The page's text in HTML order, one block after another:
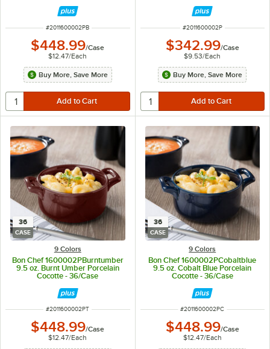
ITEM NUMBER
#2011600002PB
$448.99/Case
$12.47/Each
Buy More, Save More
ITEM NUMBER
#2011600002P
$342.99/Case
$9.53/Each
Buy More, Save More
36
CASE
9 Colors
Bon Chef 1600002PBurntumber
9.5 oz. Burnt Umber Porcelain
Cocotte - 36/Case
ITEM NUMBER
#2011600002PT
$448.99/Case
$12.47/Each
36
CASE
9 Colors
Bon Chef 1600002PCobaltblue
9.5 oz. Cobalt Blue Porcelain
Cocotte - 36/Case
ITEM NUMBER
#2011600002PC
$448.99/Case
$12.47/Each